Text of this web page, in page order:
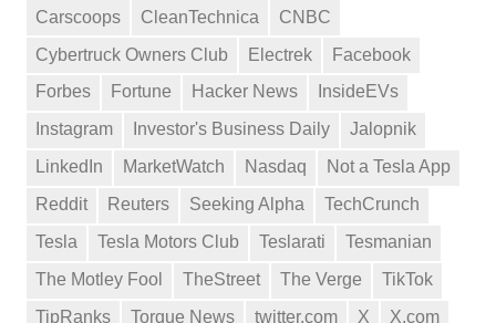
Carscoops
CleanTechnica
CNBC
Cybertruck Owners Club
Electrek
Facebook
Forbes
Fortune Hacker News
InsideEVs
Instagram
Investor's Business Daily
Jalopnik
LinkedIn
MarketWatch Nasdaq
Not a Tesla App
Reddit
Reuters Seeking Alpha
TechCrunch
Tesla
Tesla Motors Club Teslarati
Tesmanian
The Motley Fool
TheStreet The Verge
TikTok
TipRanks
Torque News twitter.com X X.com